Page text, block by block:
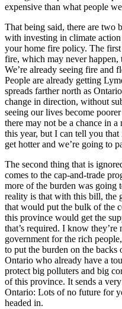
expensive than what people
That being said, there are two
with investing in climate
your home fire policy. The
fire, which may never happen,
We’re already seeing fire and
People are already getting
spreads farther north as
change in direction, without
seeing our lives become
there may not be a chance in
this year, but I can tell you that
get hotter and we’re going to
The second thing that is
comes to the cap-and-trade
more of the burden was going
reality is that with this bill, the
that would put the bulk of the
this province would get the
that’s required. I know
government for the rich
to put the burden on the
Ontario who already have a
protect big polluters and big
of this province. It sends a
Ontario: Lots of no future for
headed in.